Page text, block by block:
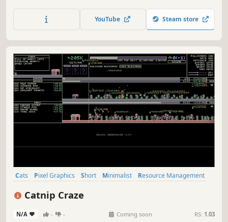
YouTube Steam store
Cats Pixel Graphics Short Minimalist
Resource Management
Catnip Craze
N/A - - Coming soon RS: 1.03